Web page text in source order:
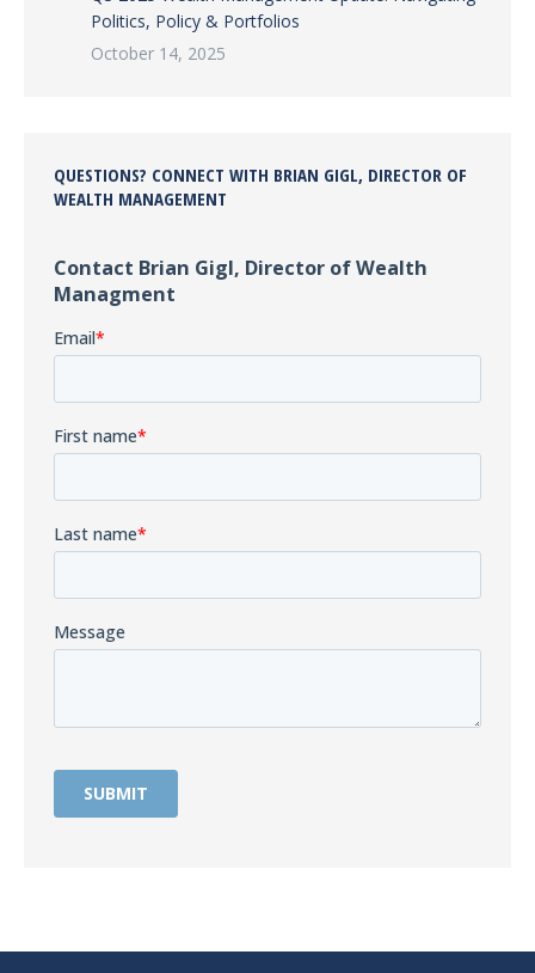
Politics, Policy & Portfolios
October 14, 2025
QUESTIONS? CONNECT WITH BRIAN GIGL, DIRECTOR OF
WEALTH MANAGEMENT